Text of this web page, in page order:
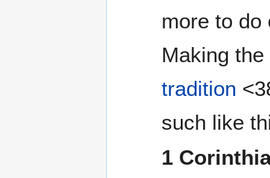
more to do
Making the
tradition
such like
1